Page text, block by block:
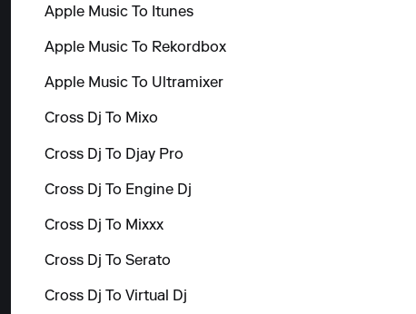
Apple Music To Itunes
Apple Music To Rekordbox
Apple Music To Ultramixer
Cross Dj To Mixo
Cross Dj To Djay Pro
Cross Dj To Engine Dj
Cross Dj To Mixxx
Cross Dj To Serato
Cross Dj To Virtual Dj